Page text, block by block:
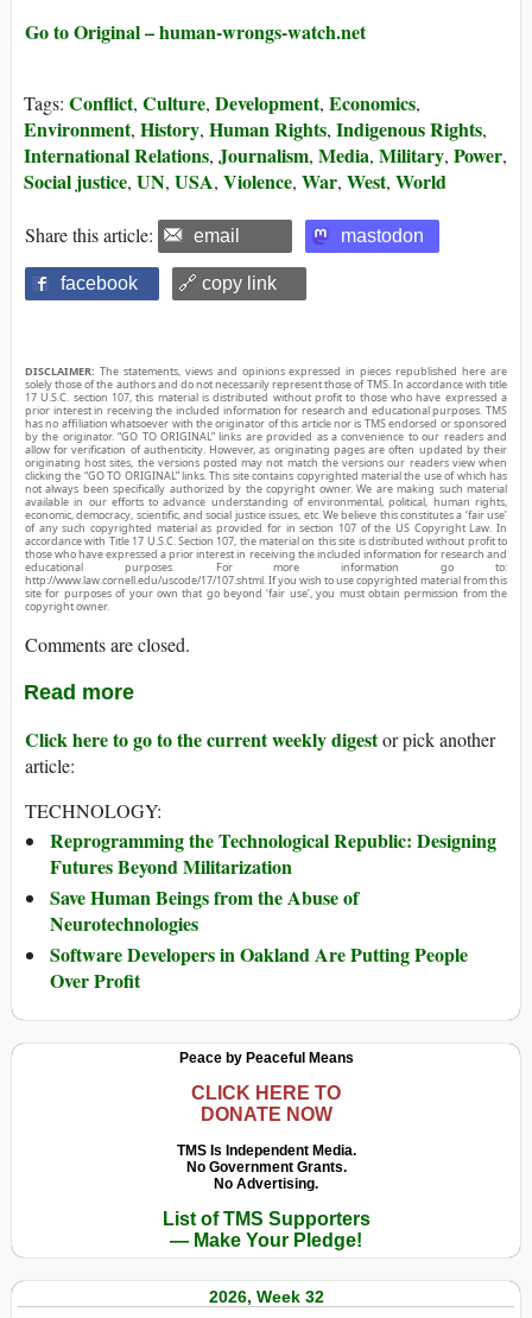
Go to Original – human-wrongs-watch.net
Tags: Conflict, Culture, Development, Economics,
Environment, History, Human Rights, Indigenous Rights,
International Relations, Journalism, Media, Military, Power,
Social justice, UN, USA, Violence, War, West, World
Share this article: email mastodon
facebook 🔗 copy link
DISCLAIMER: The statements, views and opinions expressed in pieces republished here are
solely those of the authors and do not necessarily represent those of TMS. In accordance with title
17 U.S.C. section 107, this material is distributed without profit to those who have expressed a
prior interest in receiving the included information for research and educational purposes. TMS
has no affiliation whatsoever with the originator of this article nor is TMS endorsed or sponsored
by the originator. “GO TO ORIGINAL” links are provided as a convenience to our readers and
allow for verification of authenticity. However, as originating pages are often updated by their
originating host sites, the versions posted may not match the versions our readers view when
clicking the “GO TO ORIGINAL” links. This site contains copyrighted material the use of which has
not always been specifically authorized by the copyright owner. We are making such material
available in our efforts to advance understanding of environmental, political, human rights,
economic, democracy, scientific, and social justice issues, etc. We believe this constitutes a ‘fair use’
of any such copyrighted material as provided for in section 107 of the US Copyright Law. In
accordance with Title 17 U.S.C. Section 107, the material on this site is distributed without profit to
those who have expressed a prior interest in receiving the included information for research and
educational purposes. For more information go to:
http://www.law.cornell.edu/uscode/17/107.shtml. If you wish to use copyrighted material from this
site for purposes of your own that go beyond ‘fair use’, you must obtain permission from the
copyright owner.
Comments are closed.
Read more
Click here to go to the current weekly digestor pick another
article:
TECHNOLOGY:
Reprogramming the Technological Republic: Designing
Futures Beyond Militarization
Save Human Beings from the Abuse of
Neurotechnologies
Software Developers in Oakland Are Putting People
Over Profit
Peace by Peaceful Means
CLICK HERE TO
DONATE NOW
TMS Is Independent Media.
No Government Grants.
No Advertising.
List of TMS Supporters
— Make Your Pledge!
2026, Week 32